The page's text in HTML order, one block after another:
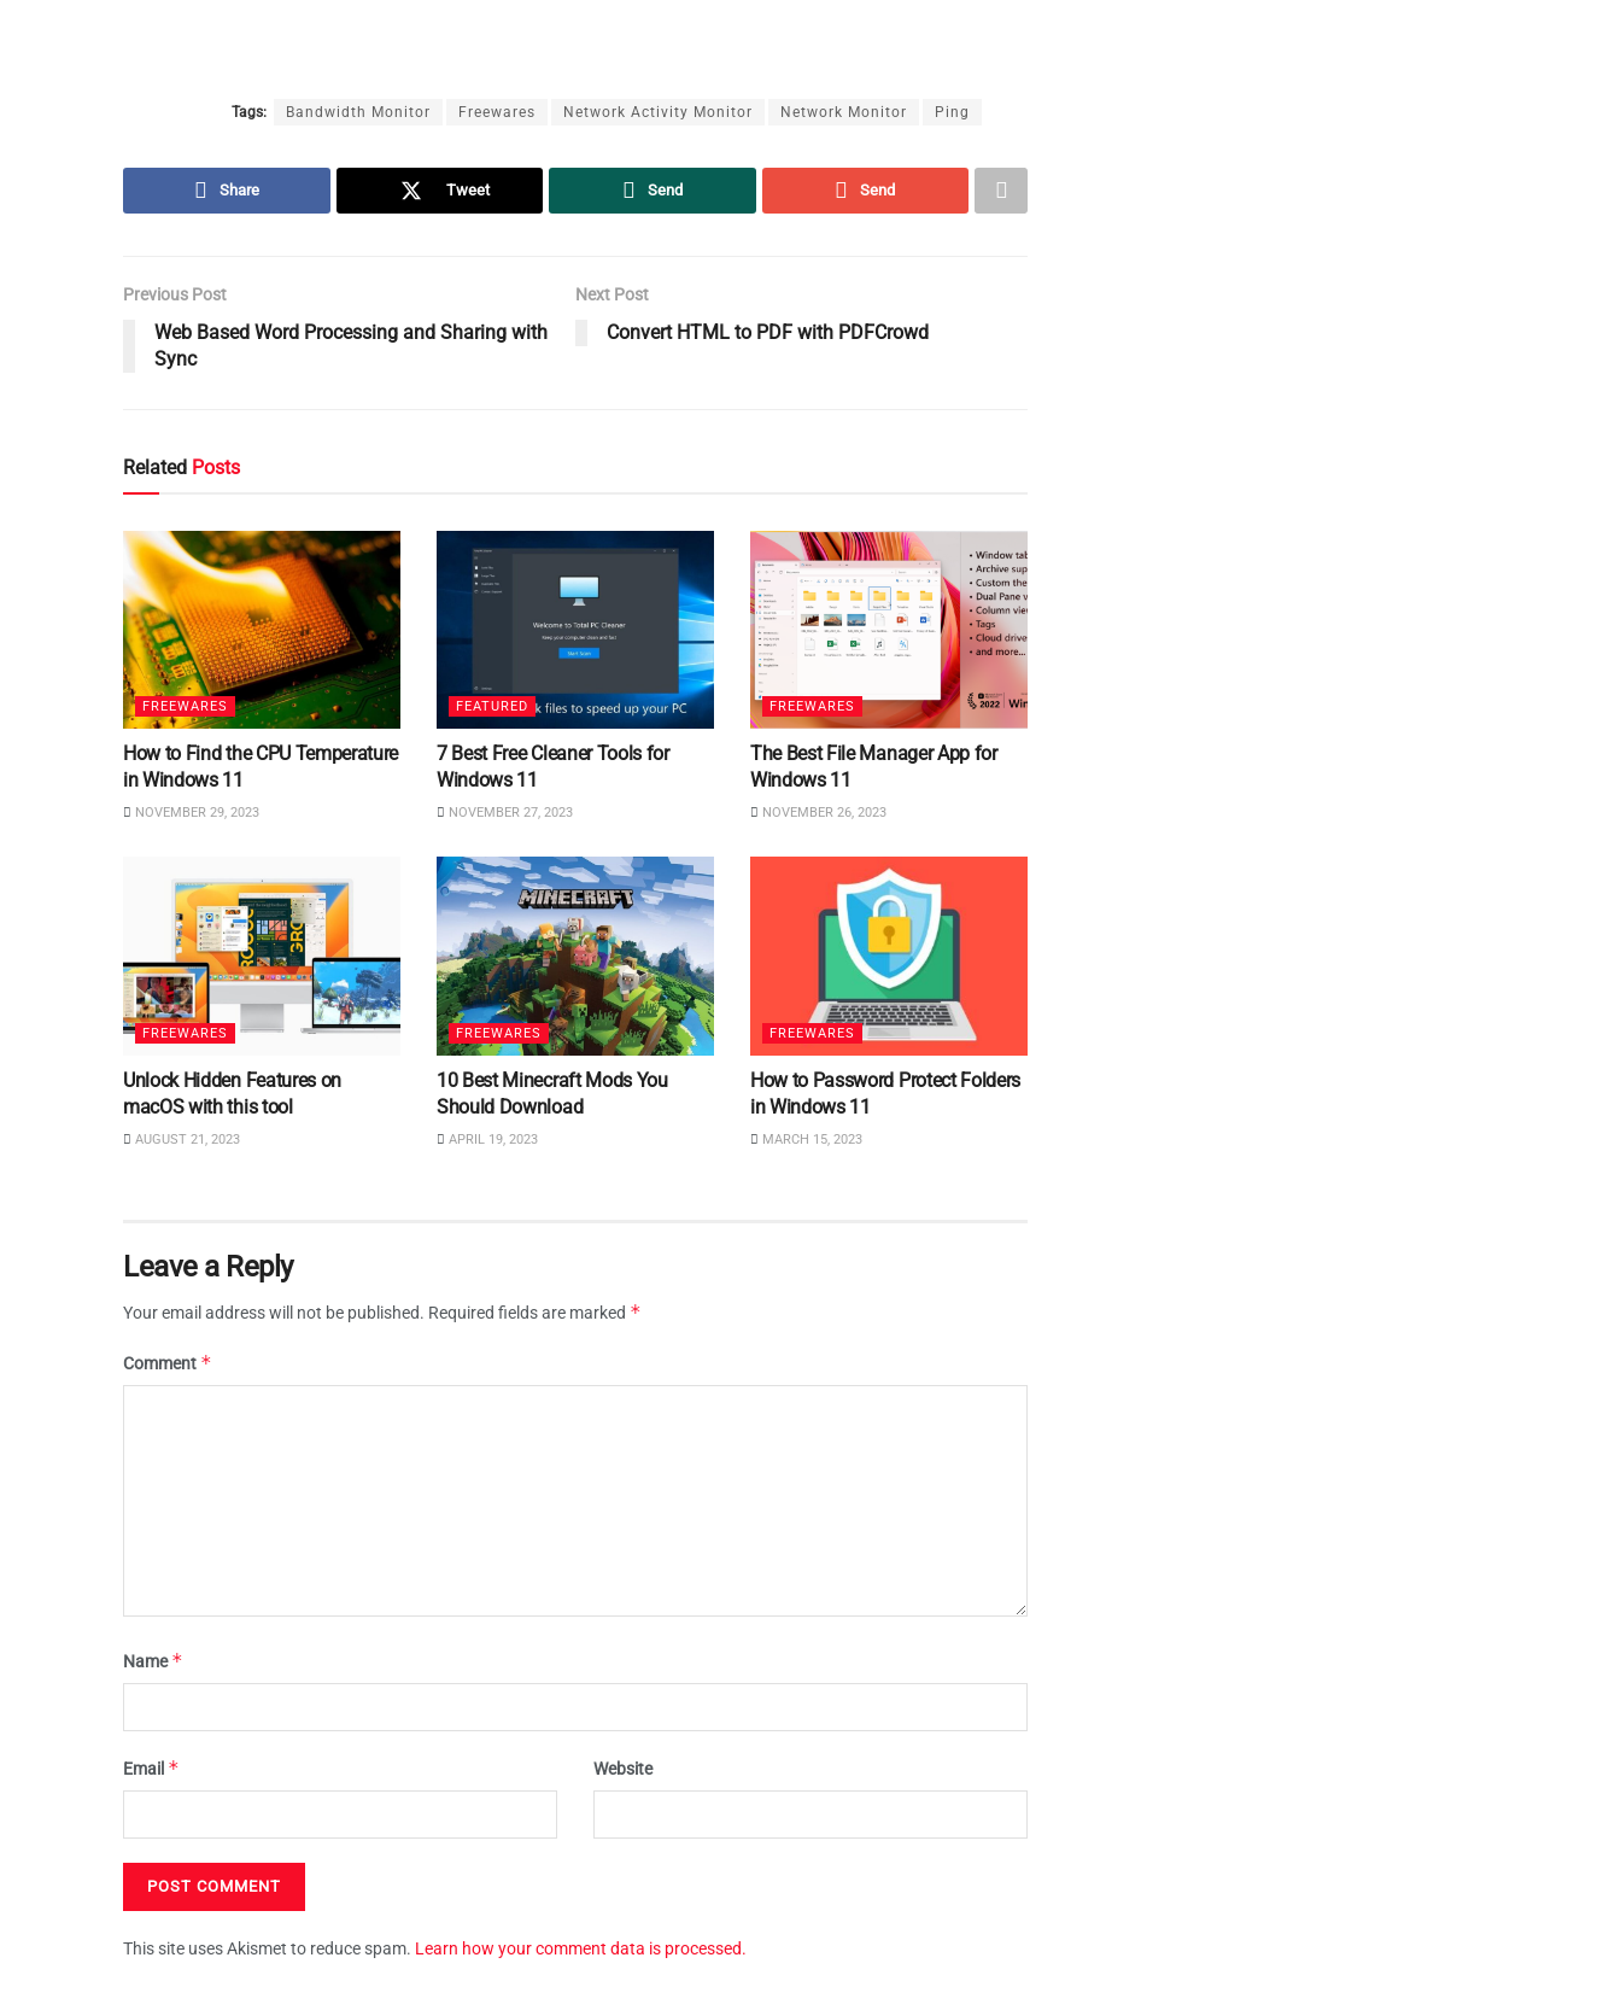
Tags: Bandwidth Monitor Freewares Network Activity Monitor Network Monitor Ping
Share Tweet Send Send
Previous Post
Web Based Word Processing and Sharing with
Sync
Next Post
Convert HTML to PDF with PDFCrowd
Related Posts
FREEWARES
How to Find the CPU Temperature
in Windows 11
NOVEMBER 29, 2023
FEATURED
7 Best Free Cleaner Tools for
Windows 11
NOVEMBER 27, 2023
FREEWARES
The Best File Manager App for
Windows 11
NOVEMBER 26, 2023
FREEWARES
Unlock Hidden Features on
macOS with this tool
AUGUST 21, 2023
FREEWARES
10 Best Minecraft Mods You
Should Download
APRIL 19, 2023
FREEWARES
How to Password Protect Folders
in Windows 11
MARCH 15, 2023
Leave a Reply
Your email address will not be published. Required fields are marked *
Comment *
Name*
Email * Website
This site uses Akismet to reduce spam. Learn how your comment data is processed.